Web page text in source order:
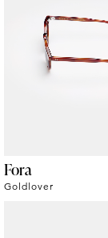
Fora
Goldlover